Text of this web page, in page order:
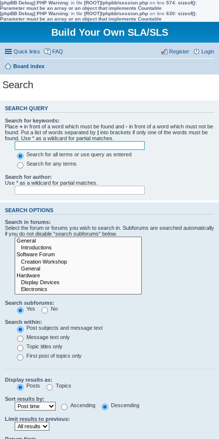
[phpBB Debug] PHP Warning: in file [ROOT]/phpbb/session.php on line 574: sizeof():
Parameter must be an array or an object that implements Countable
[phpBB Debug] PHP Warning: in file [ROOT]/phpbb/session.php on line 630: sizeof():
Parameter must be an array or an object that implements Countable
Build Your Own SLA/SLS
Quick links FAQ Login
Register
Board index
Search
SEARCH QUERY
Search for keywords:
Place + in front of a word which must be found and - in front of a word which must not be
found. Put a list of words separated by | into brackets if only one of the words must be
found. Use * as a wildcard for partial matches.
Search for all terms or use query as entered
Search for any terms
Search for author:
Use * as a wildcard for partial matches.
SEARCH OPTIONS
Search in forums:
Select the forum or forums you wish to search in. Subforums are searched automatically
if you do not disable “search subforums“ below.
Search subforums:
Yes
No
Search within:
Post subjects and message text
Message text only
Topic titles only
First post of topics only
Display results as:
Posts
Topics
Sort results by:
Ascending
Descending
Limit results to previous: